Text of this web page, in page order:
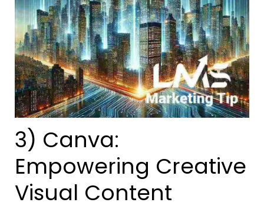
3) Canva:
Empowering Creative
Visual Content